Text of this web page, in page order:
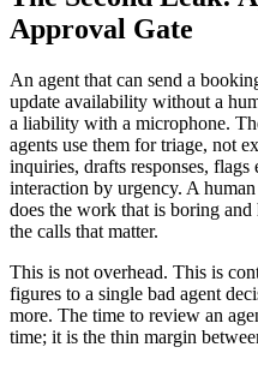
Approval Gate
An agent that can send a
update availability without a
a liability with a microphone.
agents use them for triage, not
inquiries, drafts responses, flags
interaction by urgency. A
does the work that is boring
the calls that matter.
This is not overhead. This is
figures to a single bad agent
more. The time to review an
time; it is the thin margin